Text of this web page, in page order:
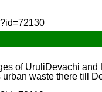
of UruliDevachi
waste there till